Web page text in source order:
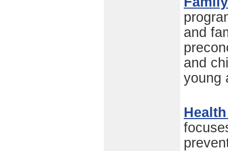
and
and
young